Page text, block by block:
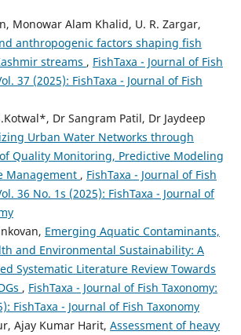
Monowar Alam Khalid, U. R. Zargar,
anthropogenic factors shaping fish
streams , FishTaxa - Journal of Fish
37 (2025): FishTaxa - Journal of Fish
Dr Sangram Patil, Dr Jaydeep
Urban Water Networks through
Quality Monitoring, Predictive Modeling
Management , FishTaxa - Journal of Fish
36 No. 1s (2025): FishTaxa - Journal of
Emerging Aquatic Contaminants,
and Environmental Sustainability: A
Systematic Literature Review Towards
, FishTaxa - Journal of Fish Taxonomy:
FishTaxa - Journal of Fish Taxonomy
Ajay Kumar Harit, Assessment of heavy